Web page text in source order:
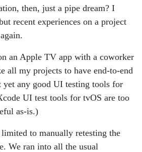
then, just a pipe dream? I
recent experiences on a project
an Apple TV app with a coworker
all my projects to have end-to-end
yet any good UI testing tools for
UI test tools for tvOS are too
as-is.)
to manually retesting the
We ran into all the usual